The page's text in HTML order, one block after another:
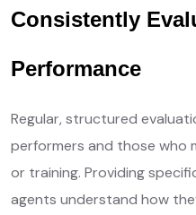
Consistently
Performance
Regular, structured
performers and those who
or training. Providing
agents understand how